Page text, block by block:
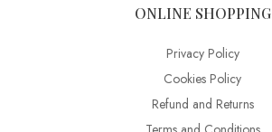
ONLINE SHOPPING
Privacy Policy
Cookies Policy
Refund and Returns